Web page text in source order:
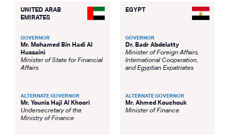
UNITED ARAB
EMIRATES
GOVERNOR
Mr. Mohamed Bin Hadi Al
Hussaini
Minister of State for Financial
Affairs
ALTERNATE GOVERNOR
Mr. Younis Haji Al Khoori
Undersecretary of the
Ministry of Finance
EGYPT
GOVERNOR
Dr. Badr Abdelatty
Minister of Foreign Affairs,
International Cooperation,
and Egyptian Expatriates
ALTERNATE GOVERNOR
Mr. Ahmed Kouchouk
Minister of Finance